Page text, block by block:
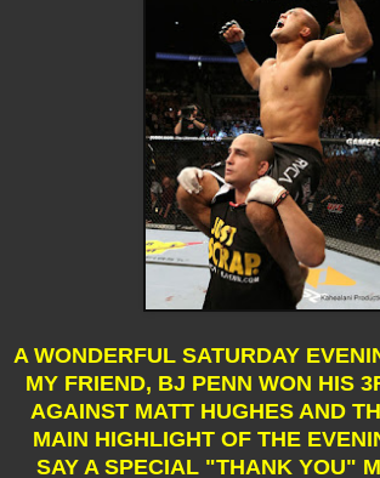
A WONDERFUL SATURDAY
MY FRIEND, BJ PENN WON HIS
AGAINST MATT HUGHES AND
MAIN HIGHLIGHT OF THE
SAY A SPECIAL "THANK YOU"